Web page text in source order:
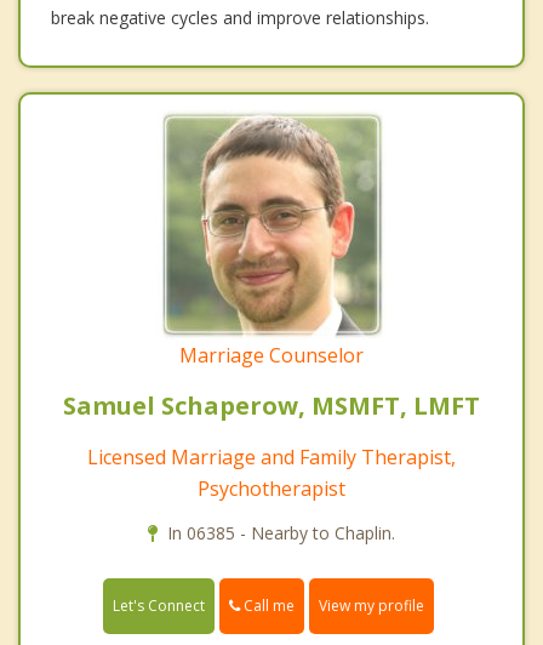
break negative cycles and improve relationships.
Marriage Counselor
Samuel Schaperow, MSMFT, LMFT
Licensed Marriage and Family Therapist,
Psychotherapist
In 06385 - Nearby to Chaplin.
Let's Connect Call me View my profile